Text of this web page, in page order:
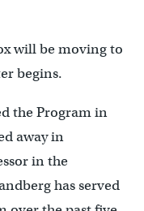
will be moving to
begins.
the Program in
away in
in the
has served